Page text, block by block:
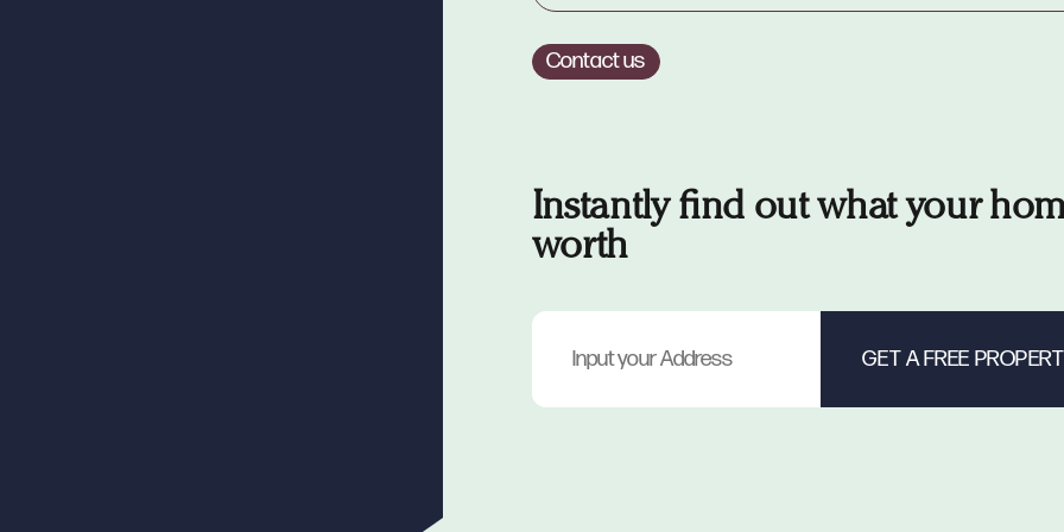
Contact us
Instantly find out what your
worth